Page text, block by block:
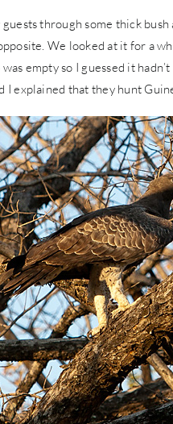
through some thick
We looked at it for a
empty so I guessed it
I explained that they hunt